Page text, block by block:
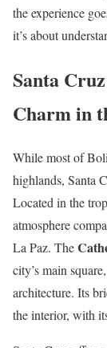
the experience
it’s about
Santa
Charm in
While most of
highlands, Santa
Located in the
atmosphere
La Paz. The
city’s main
architecture. Its
the interior, with